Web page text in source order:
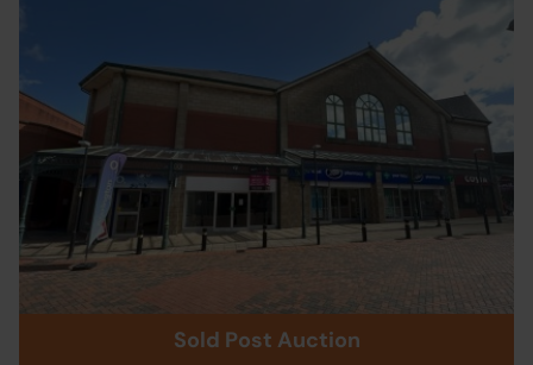
Sold Post Auction